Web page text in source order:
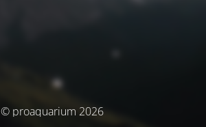
© proaquarium 2026